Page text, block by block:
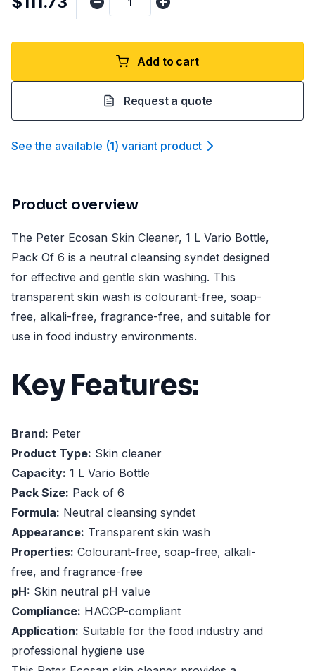
Add to cart
Request a quote
See the available (1) variant product
Product overview
The Peter Ecosan Skin Cleaner, 1 L Vario Bottle,
Pack Of 6 is a neutral cleansing syndet designed
for effective and gentle skin washing. This
transparent skin wash is colourant-free, soap-
free, alkali-free, fragrance-free, and suitable for
use in food industry environments.
Key Features:
Brand: Peter
Product Type: Skin cleaner
Capacity: 1 L Vario Bottle
Pack Size: Pack of 6
Formula: Neutral cleansing syndet
Appearance: Transparent skin wash
Properties: Colourant-free, soap-free, alkali-
free, and fragrance-free
pH: Skin neutral pH value
Compliance: HACCP-compliant
Application: Suitable for the food industry and
professional hygiene use